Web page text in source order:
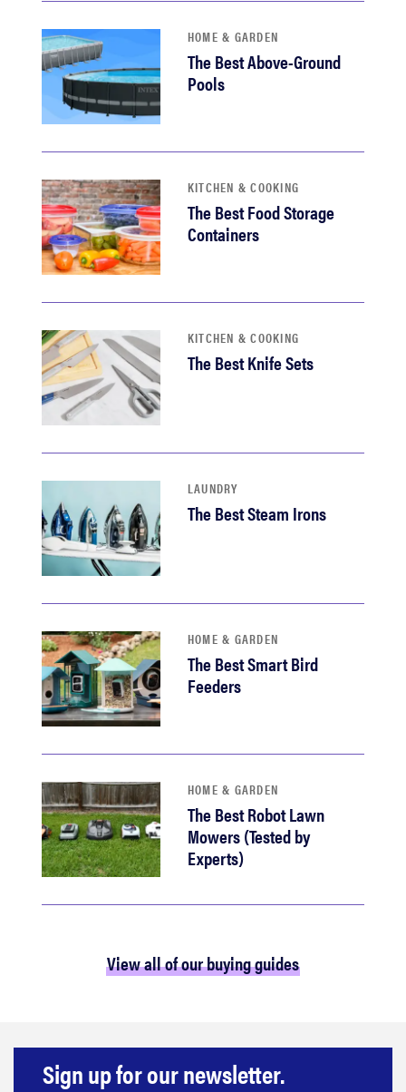
sonos
HOME & GARDEN
The Best Above-Ground
Pools
KITCHEN & COOKING
The Best Food Storage
Containers
KITCHEN & COOKING
The Best Knife Sets
LAUNDRY
The Best Steam Irons
HOME & GARDEN
The Best Smart Bird
Feeders
HOME & GARDEN
The Best Robot Lawn
Mowers (Tested by
Experts)
View all of our buying guides
Sign up for our newsletter.